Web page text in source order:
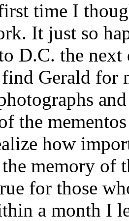
time I
It just so
D.C. the next
Gerald for
the
how
memory of
for those
a month I